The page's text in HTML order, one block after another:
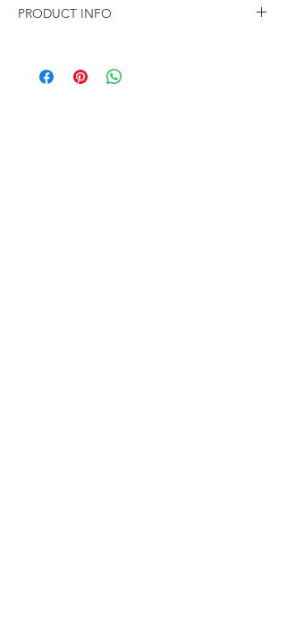
PRODUCT INFO
Free from Toxic chemicals like SLS and
parabens.